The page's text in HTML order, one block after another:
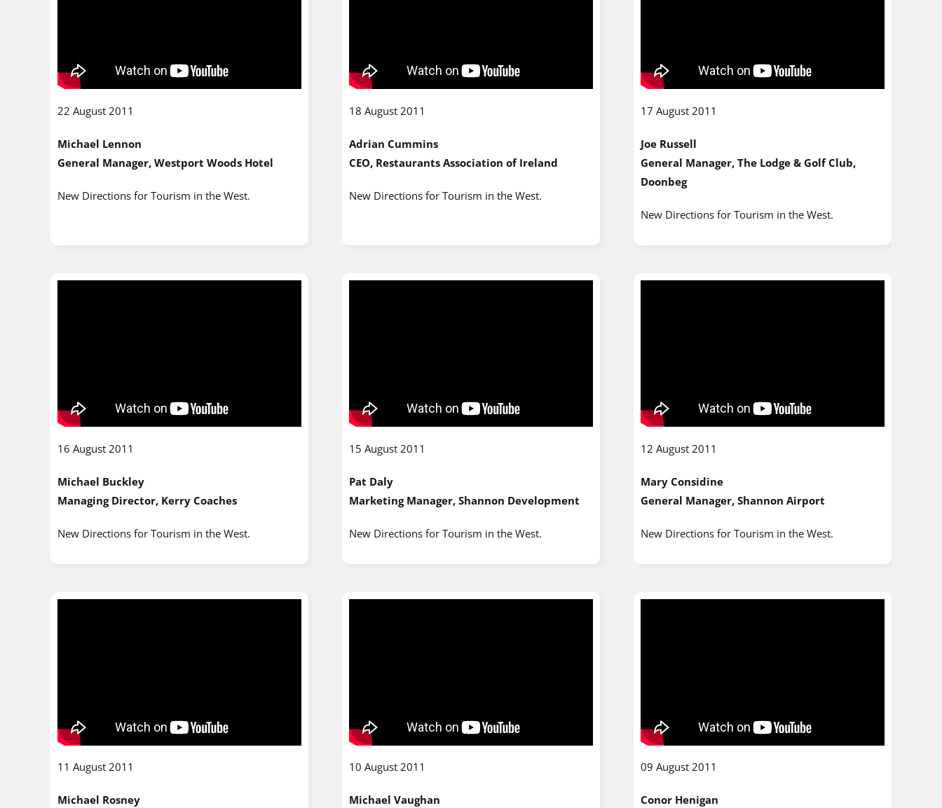
22 August 2011
Michael Lennon
General Manager, Westport Woods Hotel
New Directions for Tourism in the West.
18 August 2011
Adrian Cummins
CEO, Restaurants Association of Ireland
New Directions for Tourism in the West.
17 August 2011
Joe Russell
General Manager, The Lodge & Golf Club,
Doonbeg
New Directions for Tourism in the West.
16 August 2011
Michael Buckley
Managing Director, Kerry Coaches
New Directions for Tourism in the West.
15 August 2011
Pat Daly
Marketing Manager, Shannon Development
New Directions for Tourism in the West.
12 August 2011
Mary Considine
General Manager, Shannon Airport
New Directions for Tourism in the West.
11 August 2011
Michael Rosney
10 August 2011
Michael Vaughan
09 August 2011
Conor Henigan